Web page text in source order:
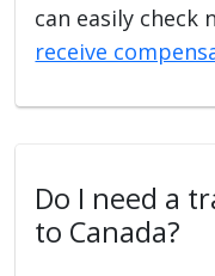
can easily check
receive
Do I need a
to Canada?